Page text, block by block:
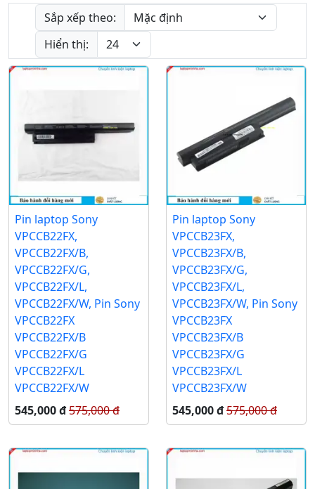
Sắp xếp theo:
Hiển thị:
Pin laptop Sony
VPCCB22FX,
VPCCB22FX/B,
VPCCB22FX/G,
VPCCB22FX/L,
VPCCB22FX/W, Pin Sony
VPCCB22FX
VPCCB22FX/B
VPCCB22FX/G
VPCCB22FX/L
VPCCB22FX/W
545,000 đ575,000 đ
Pin laptop Sony
VPCCB23FX,
VPCCB23FX/B,
VPCCB23FX/G,
VPCCB23FX/L,
VPCCB23FX/W, Pin Sony
VPCCB23FX
VPCCB23FX/B
VPCCB23FX/G
VPCCB23FX/L
VPCCB23FX/W
545,000 đ575,000 đ